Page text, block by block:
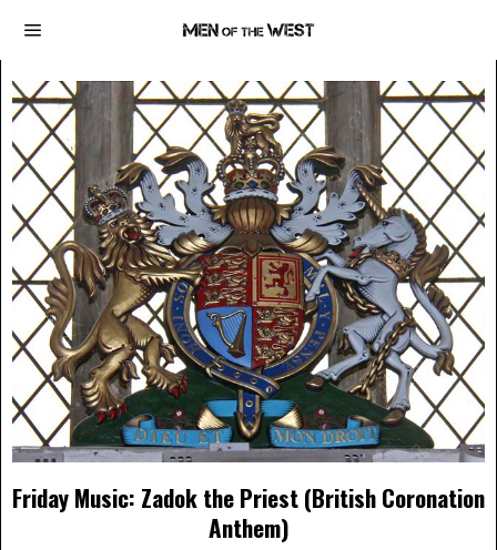
Friday Music: Zadok the Priest (British Coronation
Anthem)